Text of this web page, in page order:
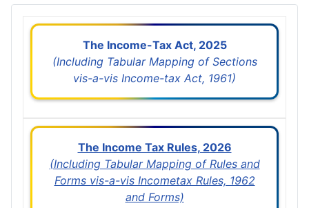
The Income-Tax Act, 2025
(Including Tabular Mapping of Sections
vis-a-vis Income-tax Act, 1961)
The Income Tax Rules, 2026
(Including Tabular Mapping of Rules and
Forms vis-a-vis Incometax Rules, 1962
and Forms)